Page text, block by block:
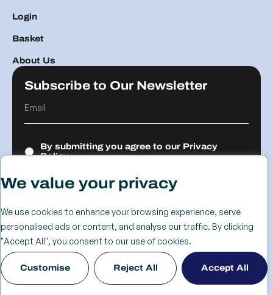
We value your privacy
We use cookies to enhance your browsing experience, serve
personalised ads or content, and analyse our traffic. By clicking
"Accept All", you consent to our use of cookies.
Customise Reject All Accept All
Login
Basket
About Us
Subscribe to Our Newsletter
By submitting you agree to our Privacy
Policy.
© 2026 The
Advanced
Services Group
Ltd
Cookie
Policy
Privacy
Policy
Returns &
Refunds
Policy
Terms &
ConditionsBirmingham
- KIJO